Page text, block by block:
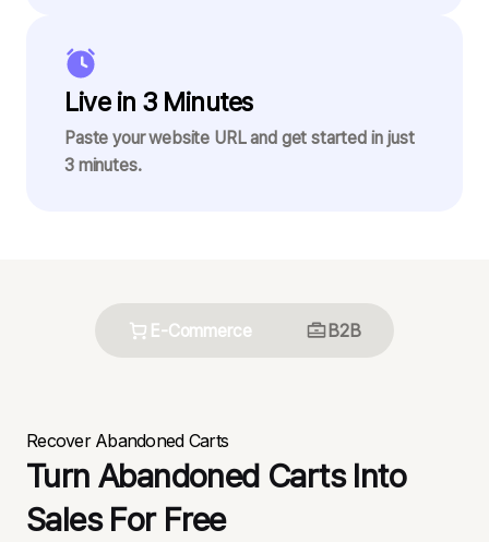
Live in 3 Minutes
Paste your website URL and get started in just
3 minutes.
E-Commerce B2B
Recover Abandoned Carts
Turn Abandoned Carts Into
Sales For Free